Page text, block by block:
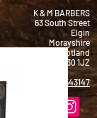
K & M BARBERS
63 South Street
Elgin
Morayshire
Scotland
IV30 1JZ
01343 543147